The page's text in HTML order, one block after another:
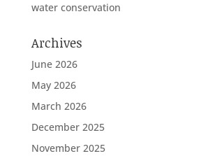
water conservation
Archives
June 2026
May 2026
March 2026
December 2025
November 2025